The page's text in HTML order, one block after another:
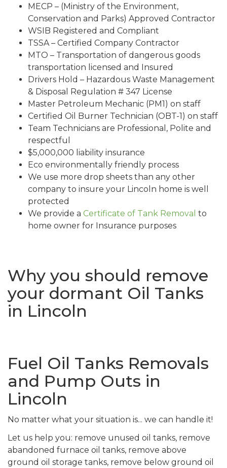
MECP – (Ministry of the Environment,
Conservation and Parks) Approved Contractor
WSIB Registered and Compliant
TSSA – Certified Company Contractor
MTO – Transportation of dangerous goods
transportation licensed and Insured
Drivers Hold – Hazardous Waste Management
& Disposal Regulation # 347 License
Master Petroleum Mechanic (PM1) on staff
Certified Oil Burner Technician (OBT-1) on staff
Team Technicians are Professional, Polite and
respectful
$5,000,000 liability insurance
Eco environmentally friendly process
We use more drop sheets than any other
company to insure your Lincoln home is well
protected
We provide a Certificate of Tank Removal to
home owner for Insurance purposes
Why you should remove
your dormant Oil Tanks
in Lincoln
Fuel Oil Tanks Removals
and Pump Outs in
Lincoln
No matter what your situation is... we can handle it!
Let us help you: remove unused oil tanks, remove
abandoned furnace oil tanks, remove above
ground oil storage tanks, remove below ground oil